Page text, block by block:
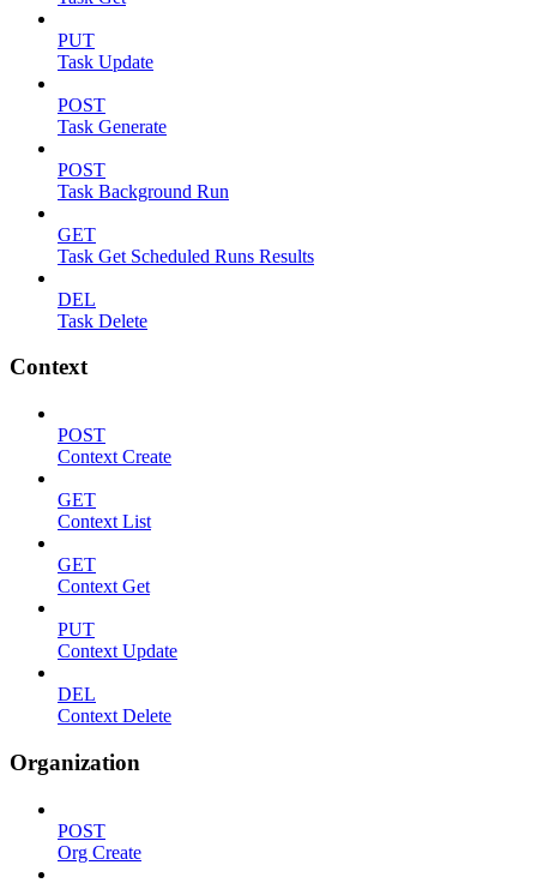
PUT
Task Update
POST
Task Generate
POST
Task Background Run
GET
Task Get Scheduled Runs Results
DEL
Task Delete
Context
POST
Context Create
GET
Context List
GET
Context Get
PUT
Context Update
DEL
Context Delete
Organization
POST
Org Create